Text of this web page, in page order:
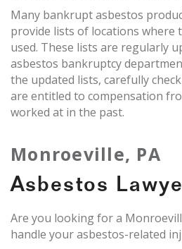
Many bankrupt asbestos
provide lists of locations where
used. These lists are regularly
asbestos bankruptcy
the updated lists, carefully
are entitled to compensation
worked at in the past.
Monroeville, PA
Asbestos
Are you looking for a
handle your asbestos-related